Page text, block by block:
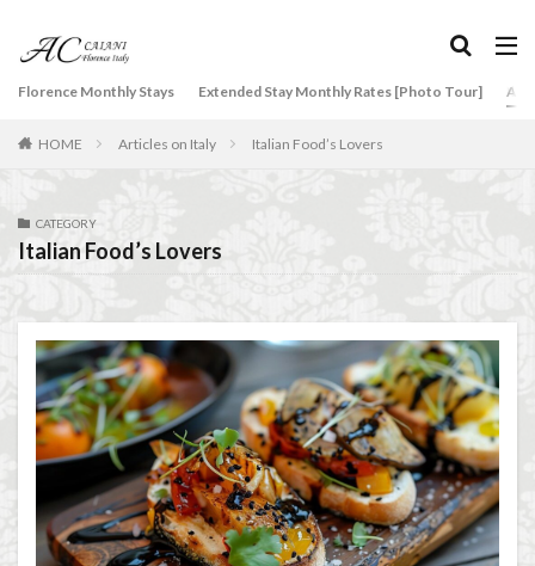
Florence Monthly Stays Extended Stay Monthly Rates [Photo Tour]
HOME Articles on Italy Italian Food’s Lovers
CATEGORY
Italian Food’s Lovers
Accommodation in Florence
Bellosguardo
Best place to stay in Italy for a month
Caffè Giacosa
Cappuccino
classical music
Conad
conad - supermarket sapori & dintorni store
Conservatorio di Firenze
conservatory entrance exam
Dante Death Mask
Duomo of Florence
ear training
entertaining at home
Espresso